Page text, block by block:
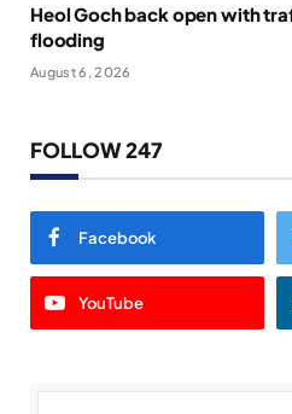
Heol Goch back open with
flooding
August 6, 2026
FOLLOW 247
Facebook
YouTube